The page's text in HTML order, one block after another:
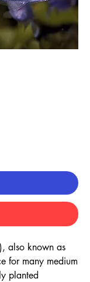
also known as
for many medium
planted